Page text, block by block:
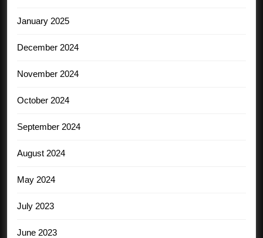
January 2025
December 2024
November 2024
October 2024
September 2024
August 2024
May 2024
July 2023
June 2023